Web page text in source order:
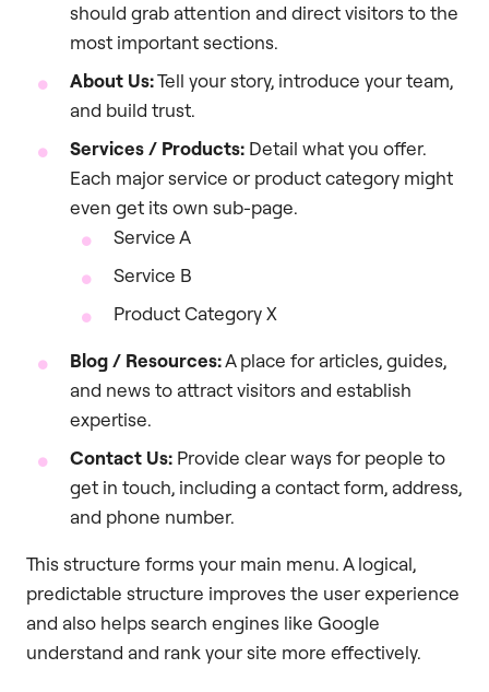
should grab attention and direct visitors to the
most important sections.
About Us:Tell your story, introduce your team,
and build trust.
Services / Products: Detail what you offer.
Each major service or product category might
even get its own sub-page.
Service A
Service B
Product Category X
Blog / Resources:A place for articles, guides,
and news to attract visitors and establish
expertise.
Contact Us: Provide clear ways for people to
get in touch, including a contact form, address,
and phone number.
This structure forms your main menu. A logical,
predictable structure improves the user experience
and also helps search engines like Google
understand and rank your site more effectively.